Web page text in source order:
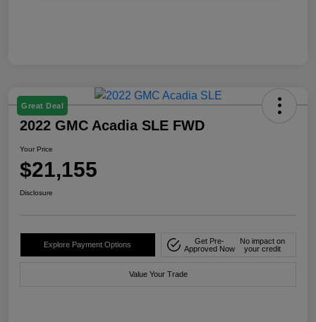
Great Deal
2022 GMC Acadia SLE FWD
Your Price
$21,155
Disclosure
Explore Payment Options
Get Pre-
Approved Now
No impact on
your credit
Value Your Trade